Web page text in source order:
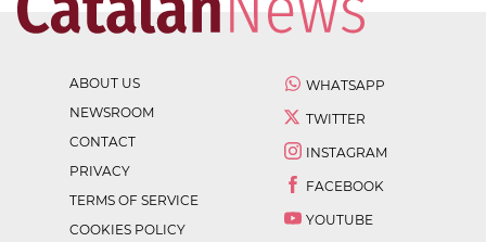
ABOUT US
NEWSROOM
CONTACT
PRIVACY
TERMS OF SERVICE
COOKIES POLICY
WHATSAPP
TWITTER
INSTAGRAM
FACEBOOK
YOUTUBE